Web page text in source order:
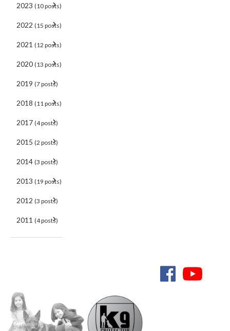
2023 (10 posts)
2022 (15 posts)
2021 (12 posts)
2020 (13 posts)
2019 (7 posts)
2018 (11 posts)
2017 (4 posts)
2015 (2 posts)
2014 (3 posts)
2013 (19 posts)
2012 (3 posts)
2011 (4 posts)